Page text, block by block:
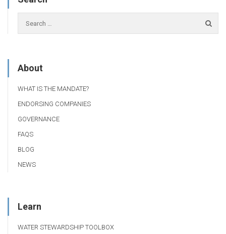
About
WHAT IS THE MANDATE?
ENDORSING COMPANIES
GOVERNANCE
FAQS
BLOG
NEWS
Learn
WATER STEWARDSHIP TOOLBOX